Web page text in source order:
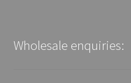
Wholesale enquiries: